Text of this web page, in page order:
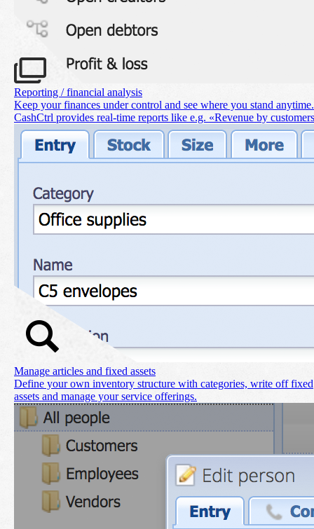
Reporting / financial analysis
Keep your finances under control and see where you stand anytime.
CashCtrl provides real-time reports like e.g. «Revenue by
Manage articles and fixed assets
Define your own inventory structure with categories, write off fixed
assets and manage your service offerings.